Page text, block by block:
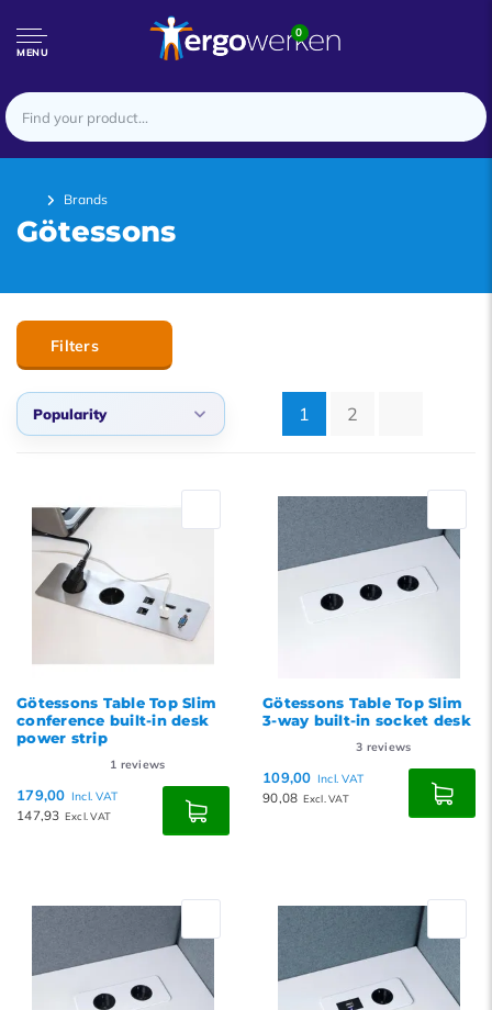
MENU
0
Brands
Götessons
Filters
Popularity
Lowest price
Highest price
1 2
Götessons Table Top Slim
conference built-in desk
power strip
1 reviews
179,00 Incl. VAT
147,93 Excl. VAT
Götessons Table Top Slim
3-way built-in socket desk
3 reviews
109,00 Incl. VAT
90,08 Excl. VAT